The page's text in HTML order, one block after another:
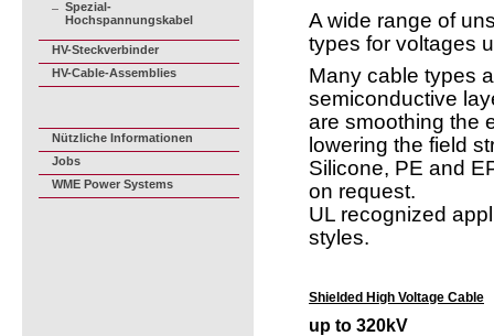
Spezial-
Hochspannungskabel
HV-Steckverbinder
HV-Cable-Assemblies
Nützliche Informationen
Jobs
WME Power Systems
A wide range of
types for voltages
Many cable types
semiconductive
are smoothing the
lowering the field
Silicone, PE and
on request.
UL recognized
styles.
Shielded High Voltage Cable
up to 320kV